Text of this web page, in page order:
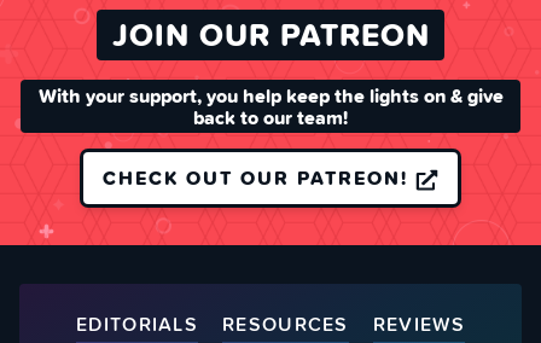
JOIN OUR PATREON
With your support, you help keep the lights on & give
back to our team!
CHECK OUT OUR PATREON!
EDITORIALS RESOURCES
REVIEWS